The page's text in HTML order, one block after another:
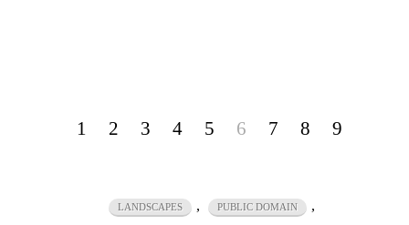
1 2 3 4 5 6 7 8 9
LANDSCAPES , PUBLIC DOMAIN ,